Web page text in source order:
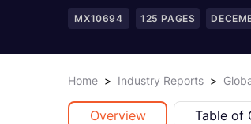
MX10694 125 PAGES
Home > Industry Reports >
Overview Table of